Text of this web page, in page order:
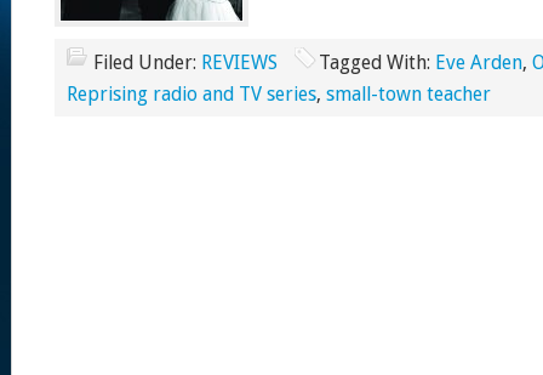
Filed Under: REVIEWS Tagged With: Eve Arden,
Reprising radio and TV series, small-town teacher